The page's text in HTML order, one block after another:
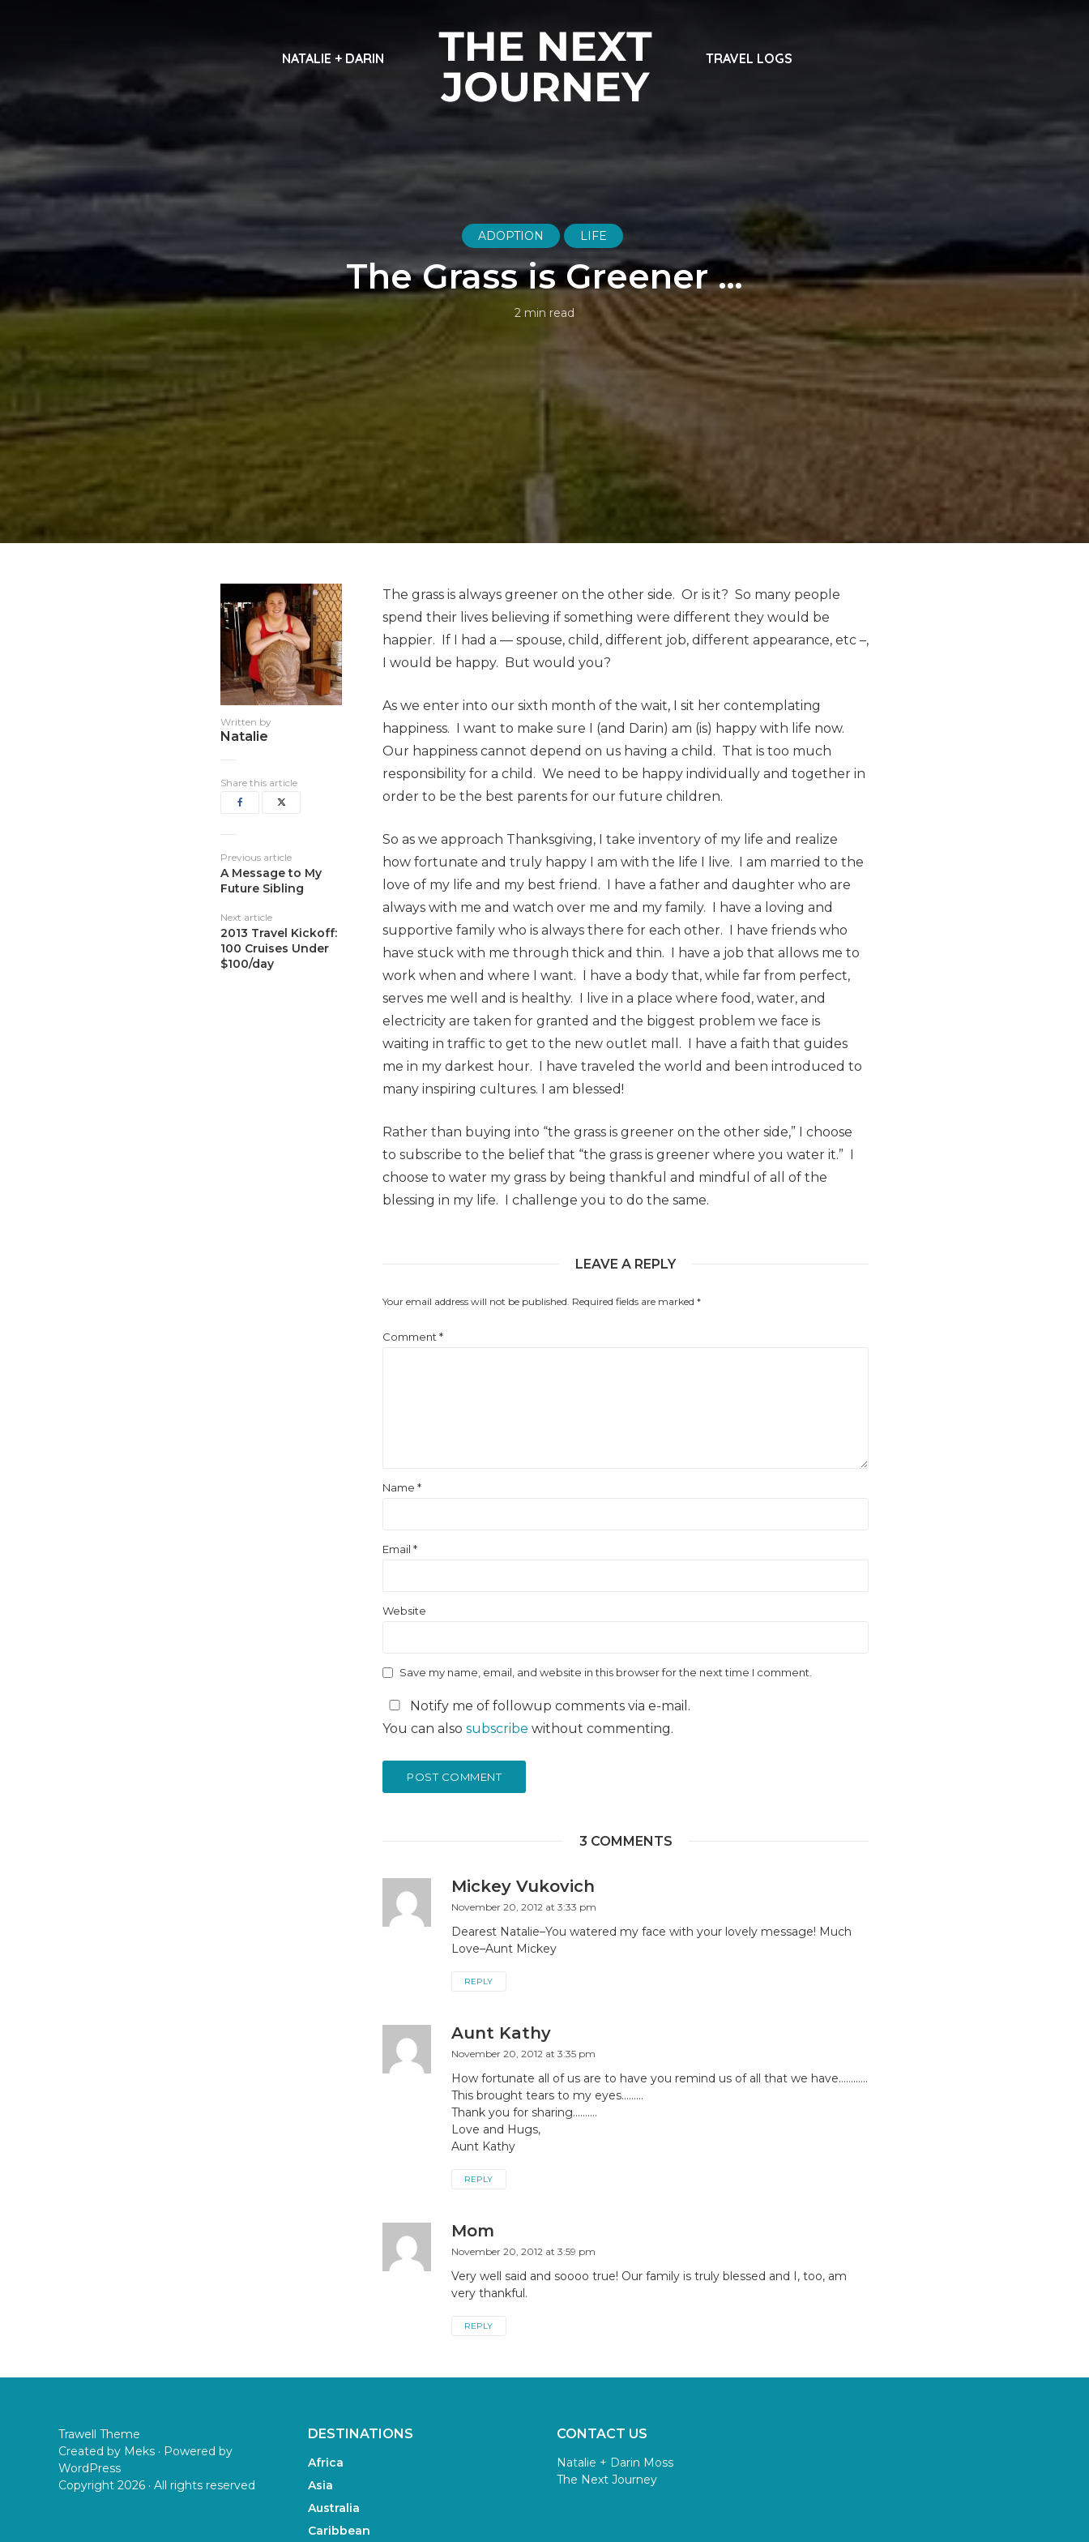
NATALIE + DARIN TRAVEL LOGS
ADOPTION LIFE
The Grass is Greener …
2 min read
Written by
Natalie
Share this article
Previous article
A Message to My
Future Sibling
Next article
2013 Travel Kickoff:
100 Cruises Under
$100/day
The grass is always greener on the other side. Or is it? So many people
spend their lives believing if something were different they would be
happier. If I had a — spouse, child, different job, different appearance, etc –,
I would be happy. But would you?
As we enter into our sixth month of the wait, I sit her contemplating
happiness. I want to make sure I (and Darin) am (is) happy with life now.
Our happiness cannot depend on us having a child. That is too much
responsibility for a child. We need to be happy individually and together in
order to be the best parents for our future children.
So as we approach Thanksgiving, I take inventory of my life and realize
how fortunate and truly happy I am with the life I live. I am married to the
love of my life and my best friend. I have a father and daughter who are
always with me and watch over me and my family. I have a loving and
supportive family who is always there for each other. I have friends who
have stuck with me through thick and thin. I have a job that allows me to
work when and where I want. I have a body that, while far from perfect,
serves me well and is healthy. I live in a place where food, water, and
electricity are taken for granted and the biggest problem we face is
waiting in traffic to get to the new outlet mall. I have a faith that guides
me in my darkest hour. I have traveled the world and been introduced to
many inspiring cultures. I am blessed!
Rather than buying into “the grass is greener on the other side,” I choose
to subscribe to the belief that “the grass is greener where you water it.” I
choose to water my grass by being thankful and mindful of all of the
blessing in my life. I challenge you to do the same.
LEAVE A REPLY
Your email address will not be published. Required fields are marked *
Comment *
Name *
Email *
Website
Save my name, email, and website in this browser for the next time I comment.
Notify me of followup comments via e-mail.
You can also subscribe without commenting.
3 COMMENTS
Mickey Vukovich
November 20, 2012 at 3:33 pm
Dearest Natalie–You watered my face with your lovely message! Much
Love–Aunt Mickey
REPLY
Aunt Kathy
November 20, 2012 at 3:35 pm
How fortunate all of us are to have you remind us of all that we have…………
This brought tears to my eyes………
Thank you for sharing……….
Love and Hugs,
Aunt Kathy
REPLY
Mom
November 20, 2012 at 3:59 pm
Very well said and soooo true! Our family is truly blessed and I, too, am
very thankful.
REPLY
Trawell Theme
Created by Meks · Powered by
WordPress
Copyright 2026 · All rights reserved
DESTINATIONS
Africa
Asia
Australia
Caribbean
CONTACT US
Natalie + Darin Moss
The Next Journey